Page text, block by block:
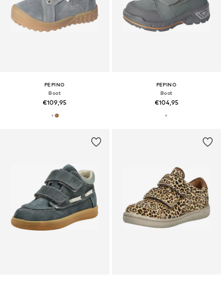
PEPINO
Boot
€109,95
PEPINO
Boot
€104,95